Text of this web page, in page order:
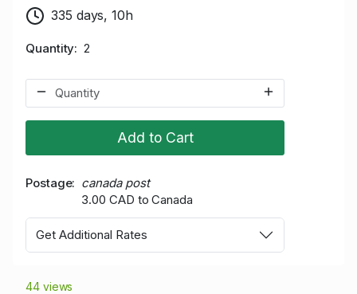
335 days, 10h
Quantity 2
Add to Cart
Postage
canada post
3.00 CAD to Canada
Get Additional Rates
44 views